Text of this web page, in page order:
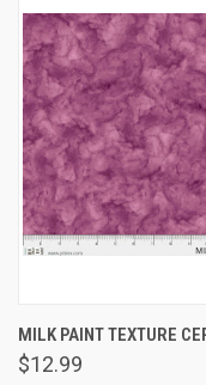
MILK PAINT TEXTURE
$12.99